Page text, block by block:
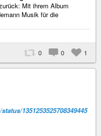
Mit ihrem Album
Musik für die
0 0 1
1351253525708349445